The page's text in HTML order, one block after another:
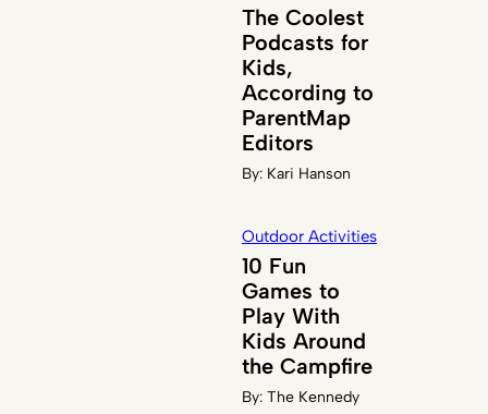
The Coolest
Podcasts for
Kids,
According to
ParentMap
Editors
By: Kari Hanson
Outdoor Activities
10 Fun
Games to
Play With
Kids Around
the Campfire
By: The Kennedy